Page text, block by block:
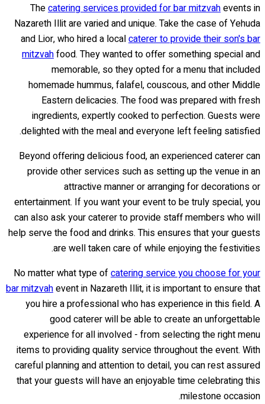
Thecatering services provided for bar mitzvahevents in
Nazareth Illit are varied and unique. Take the case of Yehuda
and Lior, who hired a localcaterer to provide their son's bar
mitzvahfood. They wanted to offer something special and
memorable, so they opted for a menu that included
homemade hummus, falafel, couscous, and other Middle
Eastern delicacies. The food was prepared with fresh
ingredients, expertly cooked to perfection. Guests were
delighted with the meal and everyone left feeling satisfied.
Beyond offering delicious food, an experienced caterer can
provide other services such as setting up the venue in an
attractive manner or arranging for decorations or
entertainment. If you want your event to be truly special, you
can also ask your caterer to provide staff members who will
help serve the food and drinks. This ensures that your guests
are well taken care of while enjoying the festivities.
No matter what type ofcatering service you choose for your
bar mitzvahevent in Nazareth Illit, it is important to ensure that
you hire a professional who has experience in this field. A
good caterer will be able to create an unforgettable
experience for all involved - from selecting the right menu
items to providing quality service throughout the event. With
careful planning and attention to detail, you can rest assured
that your guests will have an enjoyable time celebrating this
milestone occasion.